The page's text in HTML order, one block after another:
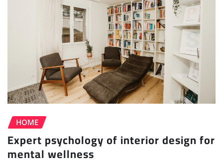
HOME
Expert psychology of interior design for
mental wellness